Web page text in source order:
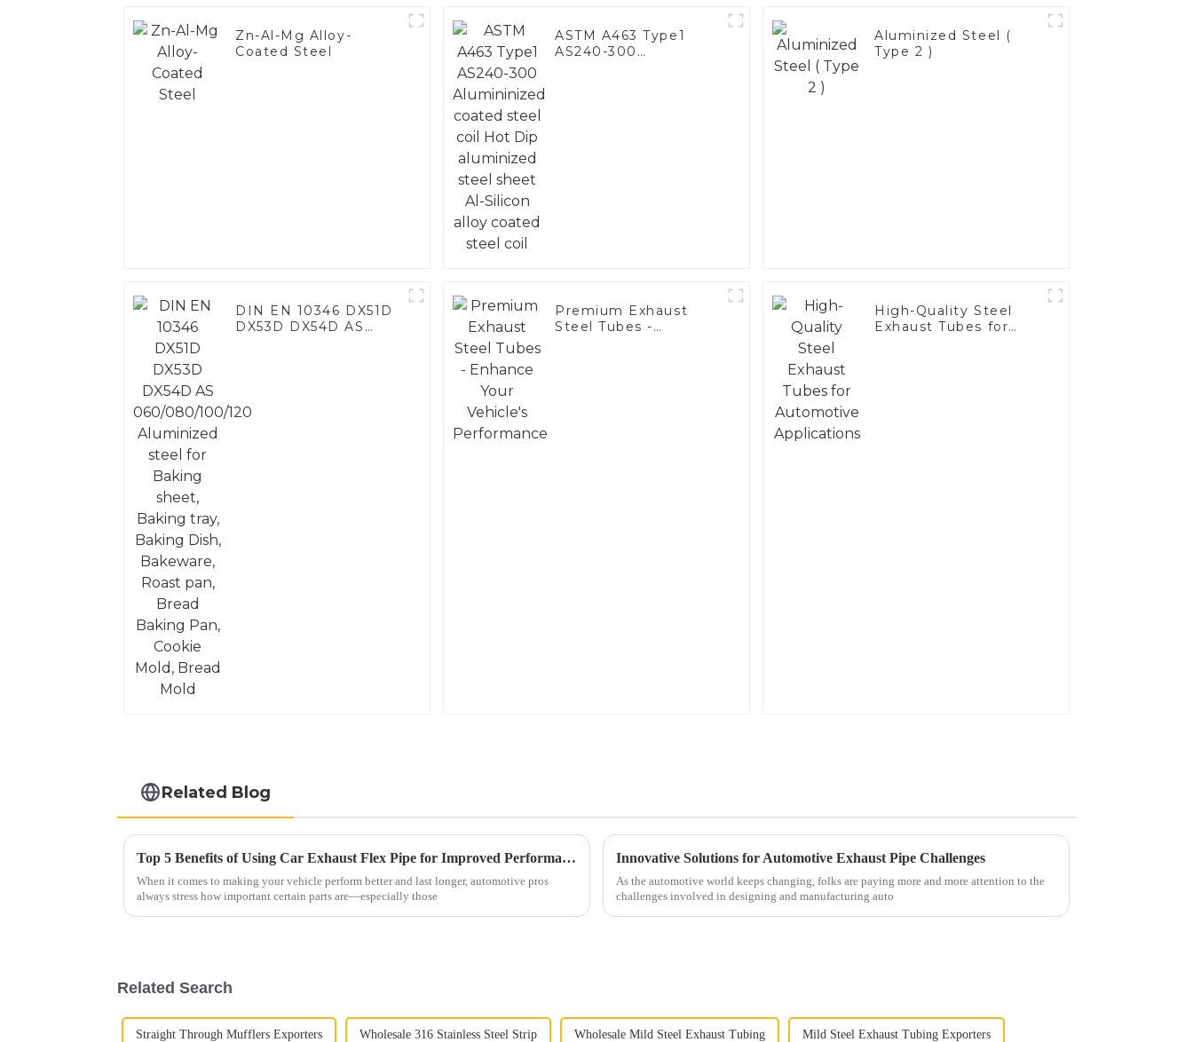
Zn-Al-Mg Alloy-
Coated Steel
ASTM A463 Type1
AS240-300
Aluminized Steel (
Type 2 )
DIN EN 10346 DX51D
DX53D DX54D AS
Bakeware, Roast pan,
Premium Exhaust
Steel Tubes -
High-Quality Steel
Exhaust Tubes for
Related Blog
Top 5 Benefits of Using Car Exhaust Flex Pipe for Improved Performance and Durability
When it comes to making your vehicle perform better and last longer, automotive pros
always stress how important certain parts are—especially those
Innovative Solutions for Automotive Exhaust Pipe Challenges
As the automotive world keeps changing, folks are paying more and more attention to the
challenges involved in designing and manufacturing auto
Related Search
Straight Through Mufflers Exporters Wholesale 316 Stainless Steel Strip Wholesale Mild Steel Exhaust Tubing Mild Steel Exhaust Tubing Exporters